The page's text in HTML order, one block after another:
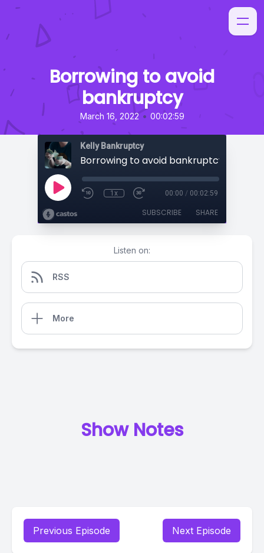
Borrowing to avoid
bankruptcy
March 16, 2022 • 00:02:59
Kelly Bankruptcy
Borrowing to avoid bankruptcy
1x 00:00 / 00:02:59
SUBSCRIBE SHARE
Listen on:
RSS
More
Show Notes
Previous Episode Next Episode